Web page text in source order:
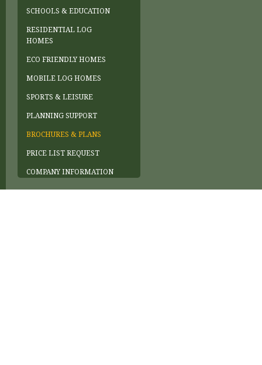
SCHOOLS & EDUCATION
RESIDENTIAL LOG
HOMES
ECO FRIENDLY HOMES
MOBILE LOG HOMES
SPORTS & LEISURE
PLANNING SUPPORT
BROCHURES & PLANS
PRICE LIST REQUEST
COMPANY INFORMATION